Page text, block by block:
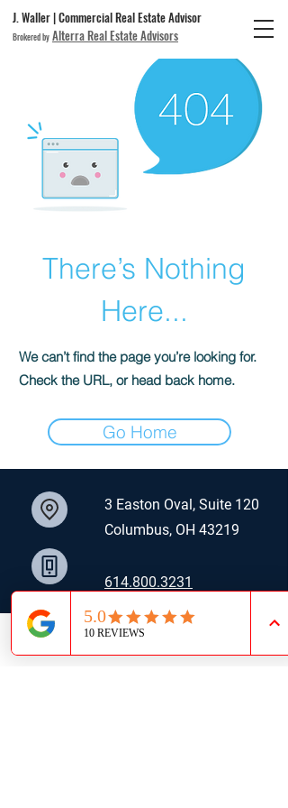
J. Waller | Commercial Real Estate Advisor
Brokered by Alterra Real Estate Advisors
There’s Nothing
Here...
We can’t find the page you’re looking for.
Check the URL, or head back home.
Go Home
3 Easton Oval, Suite 120
Columbus, OH 43219
614.800.3231
​jwaller@alterrare.com